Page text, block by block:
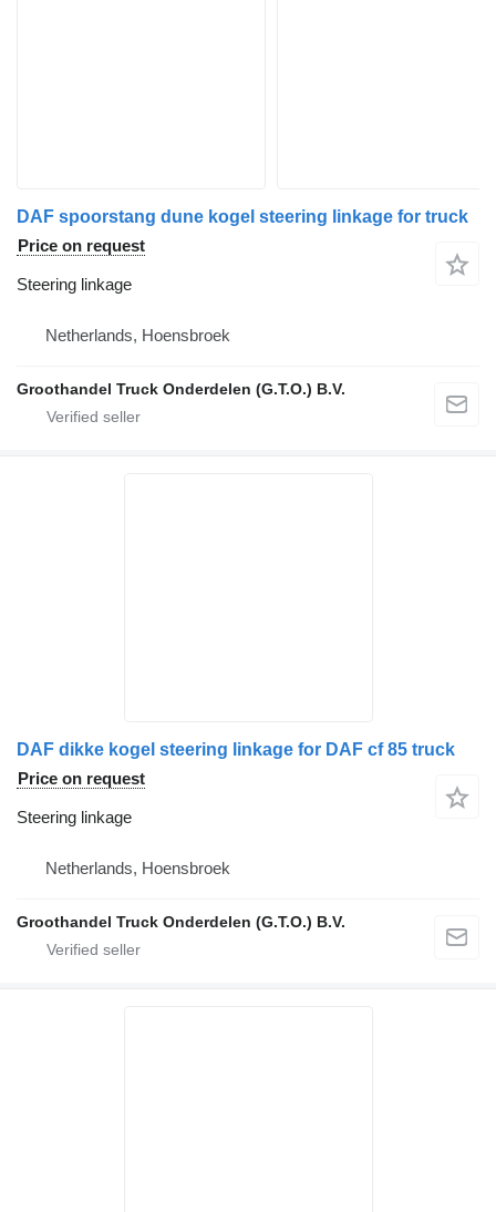
DAF spoorstang dune kogel steering linkage for truck
Price on request
Steering linkage
Netherlands, Hoensbroek
Groothandel Truck Onderdelen (G.T.O.) B.V.
DAF dikke kogel steering linkage for DAF cf 85 truck
Price on request
Steering linkage
Netherlands, Hoensbroek
Groothandel Truck Onderdelen (G.T.O.) B.V.